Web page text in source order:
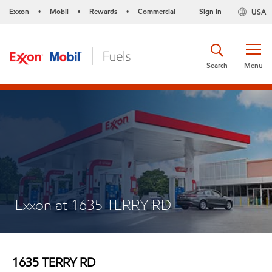
Exxon • Mobil • Rewards • Commercial USA
Sign in
Menu
Search
Exxon at 1635 TERRY RD
1635 TERRY RD